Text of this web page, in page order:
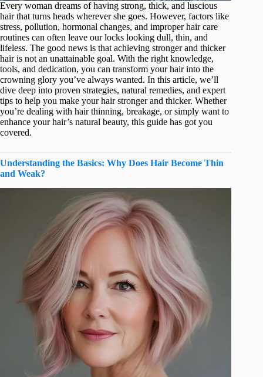
Every woman dreams of having strong, thick, and luscious
hair that turns heads wherever she goes. However, factors like
stress, pollution, hormonal changes, and improper hair care
routines can often leave our locks looking dull, thin, and
lifeless. The good news is that achieving stronger and thicker
hair is not an unattainable goal. With the right knowledge,
tools, and dedication, you can transform your hair into the
crowning glory you’ve always wanted. In this article, we’ll
dive deep into proven strategies, natural remedies, and expert
tips to help you make your hair stronger and thicker. Whether
you’re dealing with hair thinning, breakage, or simply want to
enhance your hair’s natural beauty, this guide has got you
covered.
Understanding the Basics: Why Does Hair Become Thin
and Weak?